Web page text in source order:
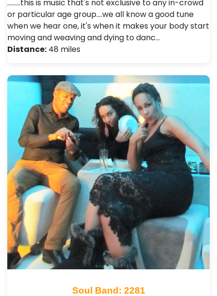
.........this is music that's not exclusive to any in-crowd
or particular age group....we all know a good tune
when we hear one, it's when it makes your body start
moving and weaving and dying to danc…
Distance: 48 miles
Soul Band: 2281